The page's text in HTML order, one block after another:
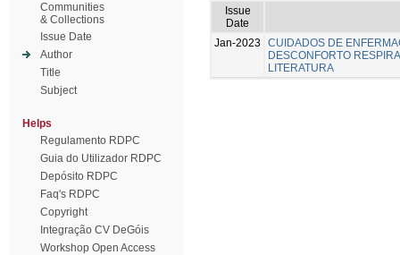
Communities
& Collections
Issue Date
Author
Title
Subject
Helps
Regulamento RDPC
Guia do Utilizador RDPC
Depósito RDPC
Faq's RDPC
Copyright
Integração CV DeGóis
Workshop Open Access
Issue
Date
Jan-2023
CUIDADOS DE
DESCONFORTO
LITERATURA